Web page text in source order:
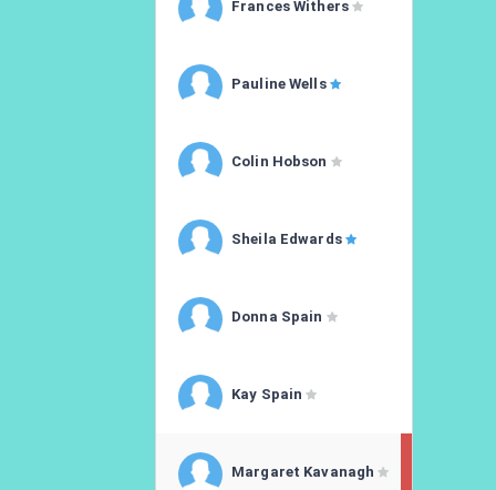
Frances Withers
Pauline Wells
Colin Hobson
Sheila Edwards
Donna Spain
Kay Spain
Margaret Kavanagh